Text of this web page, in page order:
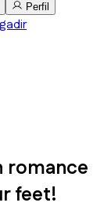
Perfil
romance
feet!